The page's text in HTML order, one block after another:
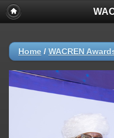
Home / WACREN